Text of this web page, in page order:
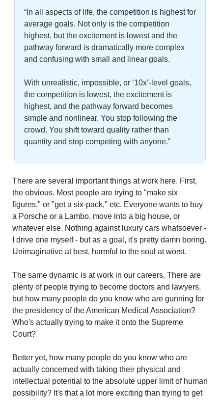
“In all aspects of life, the competition is highest for
average goals. Not only is the competition
highest, but the excitement is lowest and the
pathway forward is dramatically more complex
and confusing with small and linear goals.
With unrealistic, impossible, or ‘10x’-level goals,
the competition is lowest, the excitement is
highest, and the pathway forward becomes
simple and nonlinear. You stop following the
crowd. You shift toward quality rather than
quantity and stop competing with anyone.”
There are several important things at work here. First,
the obvious. Most people are trying to "make six
figures," or "get a six-pack," etc. Everyone wants to buy
a Porsche or a Lambo, move into a big house, or
whatever else. Nothing against luxury cars whatsoever -
I drive one myself - but as a goal, it's pretty damn boring.
Unimaginative at best, harmful to the soul at worst.
The same dynamic is at work in our careers. There are
plenty of people trying to become doctors and lawyers,
but how many people do you know who are gunning for
the presidency of the American Medical Association?
Who's actually trying to make it onto the Supreme
Court?
Better yet, how many people do you know who are
actually concerned with taking their physical and
intellectual potential to the absolute upper limit of human
possibility? It's that a lot more exciting than trying to get